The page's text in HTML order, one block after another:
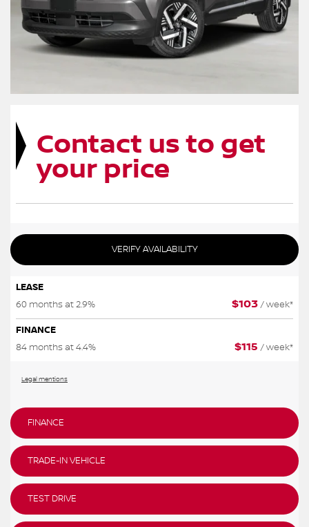
Contact us to get
your price
VERIFY AVAILABILITY
LEASE
60 months at 2.9%
$103/ week*
FINANCE
84 months at 4.4%
$115 / week*
Legal mentions
FINANCE
TRADE-IN VEHICLE
TEST DRIVE